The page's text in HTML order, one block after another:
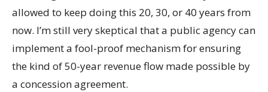
allowed to keep doing this 20, 30, or 40 years from
now. I’m still very skeptical that a public agency can
implement a fool-proof mechanism for ensuring
the kind of 50-year revenue flow made possible by
a concession agreement.